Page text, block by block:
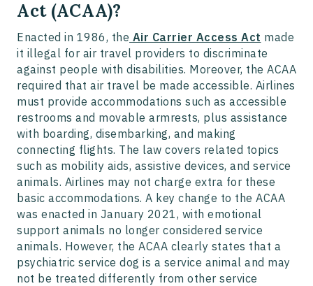
Act (ACAA)?
Enacted in 1986, the Air Carrier Access Act made
it illegal for air travel providers to discriminate
against people with disabilities. Moreover, the ACAA
required that air travel be made accessible. Airlines
must provide accommodations such as accessible
restrooms and movable armrests, plus assistance
with boarding, disembarking, and making
connecting flights. The law covers related topics
such as mobility aids, assistive devices, and service
animals. Airlines may not charge extra for these
basic accommodations. A key change to the ACAA
was enacted in January 2021, with emotional
support animals no longer considered service
animals. However, the ACAA clearly states that a
psychiatric service dog is a service animal and may
not be treated differently from other service